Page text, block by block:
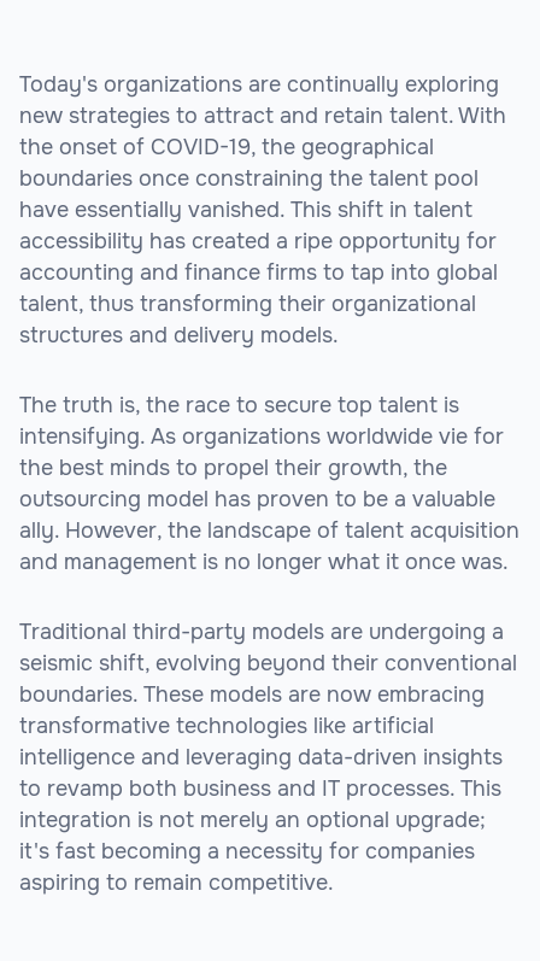
Today's organizations are continually exploring
new strategies to attract and retain talent. With
the onset of COVID-19, the geographical
boundaries once constraining the talent pool
have essentially vanished. This shift in talent
accessibility has created a ripe opportunity for
accounting and finance firms to tap into global
talent, thus transforming their organizational
structures and delivery models.
The truth is, the race to secure top talent is
intensifying. As organizations worldwide vie for
the best minds to propel their growth, the
outsourcing model has proven to be a valuable
ally. However, the landscape of talent acquisition
and management is no longer what it once was.
Traditional third-party models are undergoing a
seismic shift, evolving beyond their conventional
boundaries. These models are now embracing
transformative technologies like artificial
intelligence and leveraging data-driven insights
to revamp both business and IT processes. This
integration is not merely an optional upgrade;
it's fast becoming a necessity for companies
aspiring to remain competitive.